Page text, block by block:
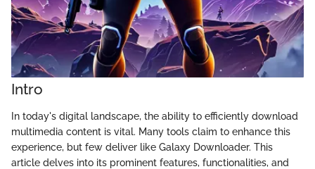
Intro
In today's digital landscape, the ability to efficiently download
multimedia content is vital. Many tools claim to enhance this
experience, but few deliver like Galaxy Downloader. This
article delves into its prominent features, functionalities, and